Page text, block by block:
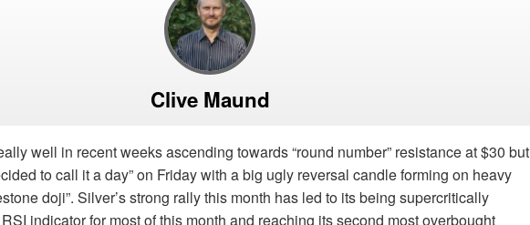
Clive Maund
well in recent weeks ascending towards “round number” resistance at $30 but
to call it a day” on Friday with a big ugly reversal candle forming on heavy
doji”. Silver’s strong rally this month has led to its being supercritically
indicator for most of this month and reaching its second most overbought